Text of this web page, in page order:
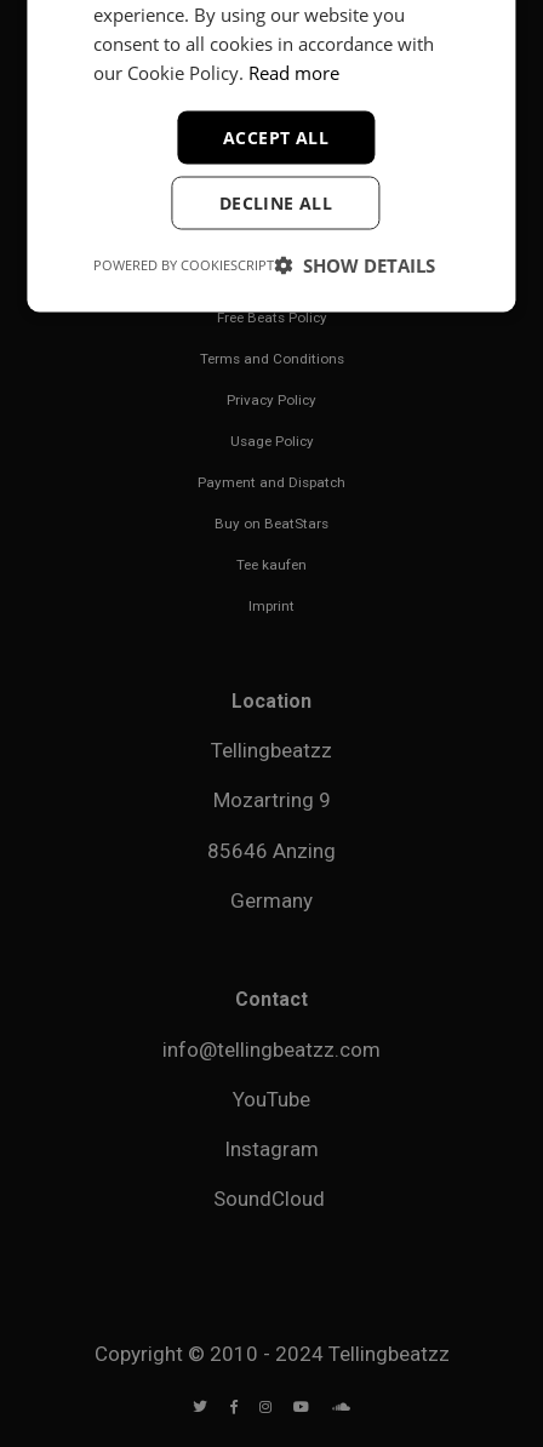
#fortheloveofit
Secure Payments
Legal
Free Beats Policy
Terms and Conditions
Privacy Policy
Usage Policy
Payment and Dispatch
Buy on BeatStars
Tee kaufen
Imprint
Location
Tellingbeatzz
Mozartring 9
85646 Anzing
Germany
Contact
info@tellingbeatzz.com
YouTube
Instagram
SoundCloud
Copyright © 2010 - 2024 Tellingbeatzz
experience. By using our website you
consent to all cookies in accordance with
our Cookie Policy. Read more
ACCEPT ALL
DECLINE ALL
SHOW DETAILS
POWERED BY COOKIESCRIPT